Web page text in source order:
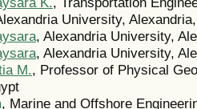
University,
, Alexandria University,
, Alexandria University,
M., Professor of Physical
, Marine and Offshore